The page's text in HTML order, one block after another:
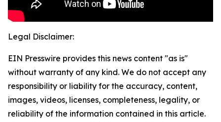
Legal Disclaimer:
EIN Presswire provides this news content "as is"
without warranty of any kind. We do not accept any
responsibility or liability for the accuracy, content,
images, videos, licenses, completeness, legality, or
reliability of the information contained in this article.